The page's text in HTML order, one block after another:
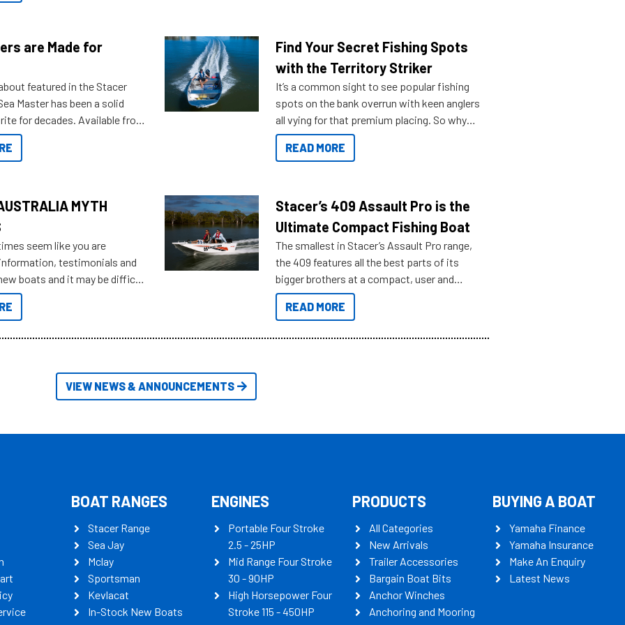
are Made for
featured in the Stacer
Master has been a solid
for decades. Available from
the way up to 589, there is a
suit many budgets, storage
to add on, this year
Option Packs to make
Find Your Secret Fishing Spots
with the Territory Striker
It’s a common sight to see popular fishing
spots on the bank overrun with keen anglers
all vying for that premium placing. So why
not open your horizons and get out on the
water?
READ MORE
MYTH
seem like you are
testimonials and
boats and it may be difficult
all the data to get to what
for. To help cut through
Stacer’s 409 Assault Pro is the
Ultimate Compact Fishing Boat
The smallest in Stacer’s Assault Pro range,
the 409 features all the best parts of its
bigger brothers at a compact, user and
budget friendly size.
READ MORE
VIEW NEWS & ANNOUNCEMENTS
BOAT RANGES
Stacer Range
Sea Jay
Mclay
Sportsman
Kevlacat
In-Stock New Boats
ENGINES
Portable Four Stroke
2.5 - 25HP
Mid Range Four Stroke
30 - 90HP
High Horsepower Four
Stroke 115 - 450HP
PRODUCTS
All Categories
New Arrivals
Trailer Accessories
Bargain Boat Bits
Anchor Winches
Anchoring and Mooring
BUYING A BOAT
Yamaha Finance
Yamaha Insurance
Make An Enquiry
Latest News